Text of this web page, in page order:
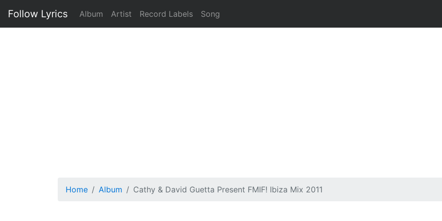
Follow Lyrics Album Artist Record Labels Song
Home Album Cathy & David Guetta Present FMIF! Ibiza Mix 2011